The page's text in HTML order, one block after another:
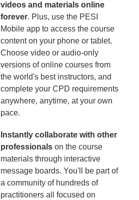
videos and materials online
forever. Plus, use the PESI
Mobile app to access the course
content on your phone or tablet.
Choose video or audio-only
versions of online courses from
the world's best instructors, and
complete your CPD requirements
anywhere, anytime, at your own
pace.
Instantly collaborate with other
professionalson the course
materials through interactive
message boards. You'll be part of
a community of hundreds of
practitioners all focused on